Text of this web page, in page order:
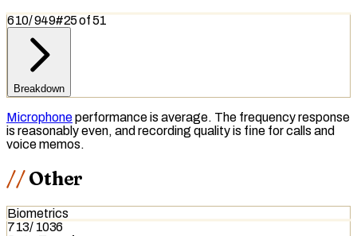
610/949#25of51
Breakdown
Microphoneperformance is average. The frequency response
is reasonably even, and recording quality is fine for calls and
voice memos.
Other
Biometrics
713/ 1036